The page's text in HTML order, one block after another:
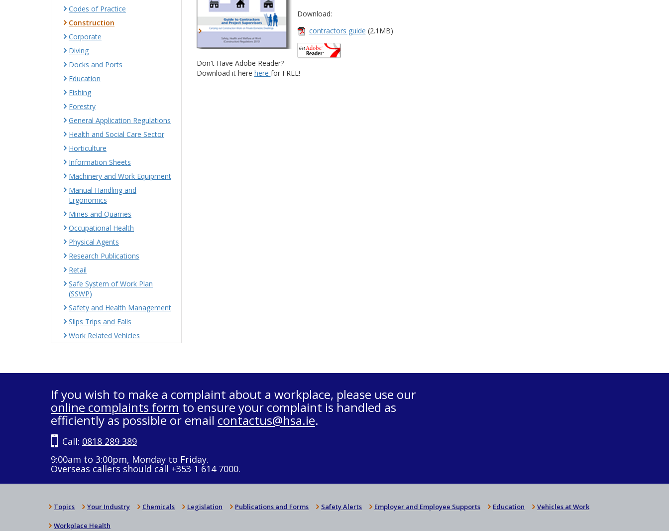
Download:
contractors guide (2.1MB)
Don't Have Adobe Reader?
Download it here here for FREE!
Codes of Practice
Construction
Corporate
Diving
Docks and Ports
Education
Fishing
Forestry
General Application Regulations
Health and Social Care Sector
Horticulture
Information Sheets
Machinery and Work Equipment
Manual Handling and
Ergonomics
Mines and Quarries
Occupational Health
Physical Agents
Research Publications
Retail
Safe System of Work Plan
(SSWP)
Safety and Health Management
Slips Trips and Falls
Work Related Vehicles
If you wish to make a complaint about a workplace, please use our
online complaints form to ensure your complaint is handled as
efficiently as possible or email contactus@hsa.ie.
Call: 0818 289 389
9:00am to 3:00pm, Monday to Friday.
Overseas callers should call +353 1 614 7000.
Topics Your Industry Chemicals Legislation Publications and Forms Safety Alerts Employer and Employee Supports Education Vehicles at Work
Workplace Health